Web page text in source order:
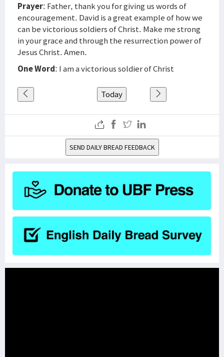
Prayer: Father, thank you for giving us words of
encouragement. David is a great example of how we
can be victorious soldiers of Christ. Make me strong
in your grace and through the resurrection power of
Jesus Christ. Amen.
One Word: I am a victorious soldier of Christ
Today
SEND DAILY BREAD FEEDBACK